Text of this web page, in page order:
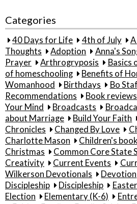
Categories
40 Days for Life 4th of July
Thoughts
Adoption Anna's
Prayer
Arthrogryposis Basics
of homeschooling
Benefits of
Womanhood
Birthdays Bo
Recommendations
Book reviews
Your Mind
Broadcasts
about Marriage
Build Your Faith
Chronicles
Changed By Love
Charlotte Mason
Children's
Christmas
Common Core State
Creativity
Current Events
Wilkerson Devotionals
Devotion
Discipleship
Discipleship Easter
Election
Elementary (K-6)